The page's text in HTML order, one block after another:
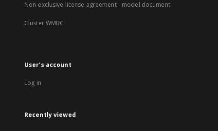
Non-exclusive license agreement - model document
Cluster WMBC
User's account
Log in
Recently viewed